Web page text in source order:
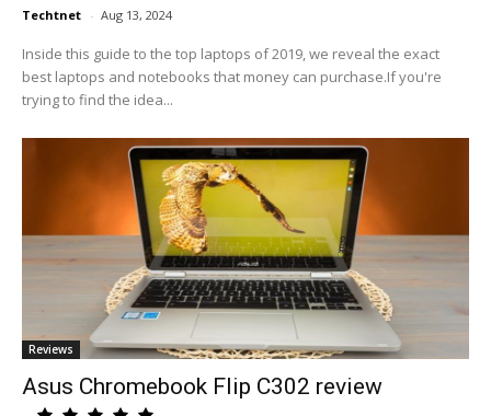
Techtnet - Aug 13, 2024
Inside this guide to the top laptops of 2019, we reveal the exact
best laptops and notebooks that money can purchase.If you're
trying to find the idea...
Reviews
Asus Chromebook Flip C302 review